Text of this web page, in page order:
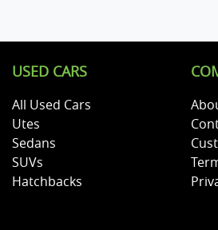
USED CARS
All Used Cars
Utes
Sedans
SUVs
Hatchbacks